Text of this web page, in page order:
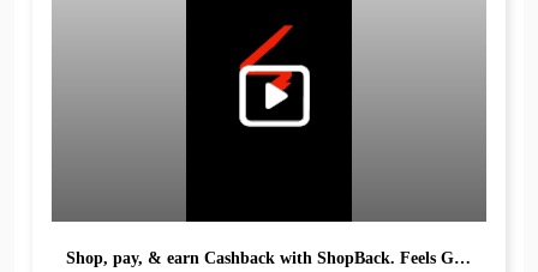
Shop, pay, & earn Cashback with ShopBack. Feels Good.